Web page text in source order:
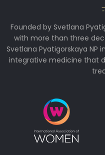
Founded by Svetlana
with more than three
Svetlana Pyatigorskaya NP
integrative medicine that